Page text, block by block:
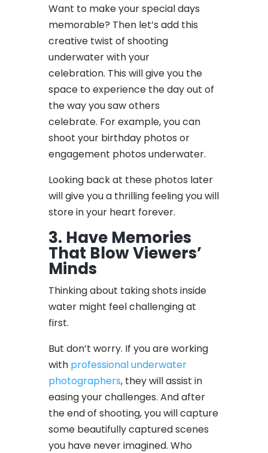
Want to make your special days
memorable? Then let’s add this
creative twist of shooting
underwater with your
celebration. This will give you the
space to experience the day out of
the way you saw others
celebrate. For example, you can
shoot your birthday photos or
engagement photos underwater.
Looking back at these photos later
will give you a thrilling feeling you will
store in your heart forever.
3. Have Memories
That Blow Viewers’
Minds
Thinking about taking shots inside
water might feel challenging at
first.
But don’t worry. If you are working
with professional underwater
photographers, they will assist in
easing your challenges. And after
the end of shooting, you will capture
some beautifully captured scenes
you have never imagined. Who